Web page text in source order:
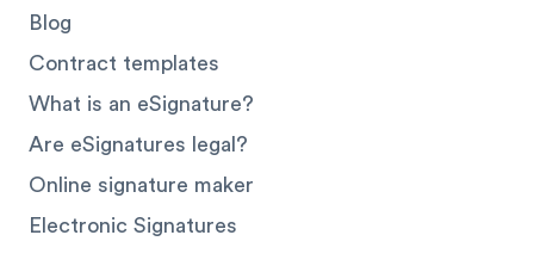
Blog
Contract templates
What is an eSignature?
Are eSignatures legal?
Online signature maker
Electronic Signatures